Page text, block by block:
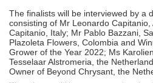
The finalists will be interviewed by a
consisting of Mr Leonardo
Capitanio, Italy; Mr Pablo Bazzani,
Plazoleta Flowers, Colombia and
Grower of the Year 2022; Ms
Tesselaar Alstromeria, the
Owner of Beyond Chrysant, the